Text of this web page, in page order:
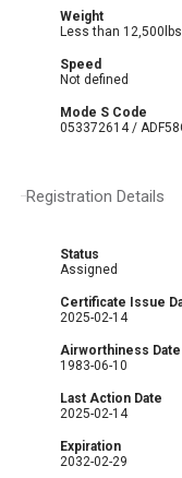
Weight
Less than 12,500lbs
Speed
Not defined
Mode S Code
053372614 /
Registration Details
Status
Assigned
Certificate Issue
2025-02-14
Airworthiness Date
1983-06-10
Last Action Date
2025-02-14
Expiration
2032-02-29